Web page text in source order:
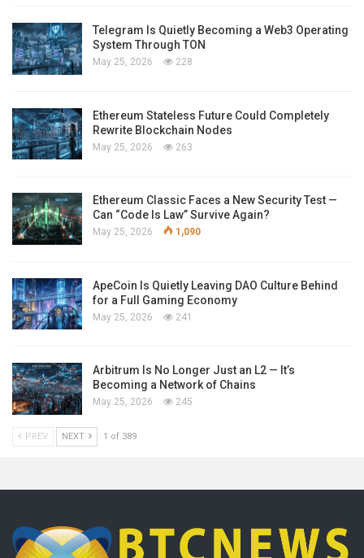
Telegram Is Quietly Becoming a Web3 Operating
System Through TON
May 25, 2026 228
Ethereum Stateless Future Could Completely
Rewrite Blockchain Nodes
May 25, 2026 263
Ethereum Classic Faces a New Security Test —
Can “Code Is Law” Survive Again?
May 25, 2026 1,090
ApeCoin Is Quietly Leaving DAO Culture Behind
for a Full Gaming Economy
May 25, 2026 241
Arbitrum Is No Longer Just an L2 — It’s
Becoming a Network of Chains
May 25, 2026 245
PREV NEXT 1 of 389